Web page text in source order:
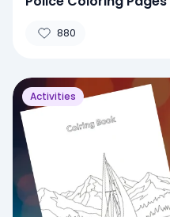
880
Activities